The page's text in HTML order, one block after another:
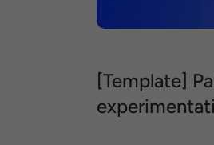
[Template]